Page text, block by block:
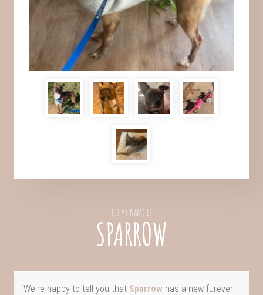
Hi! My Name Is
SPARROW
We're happy to tell you that Sparrow has a new furever